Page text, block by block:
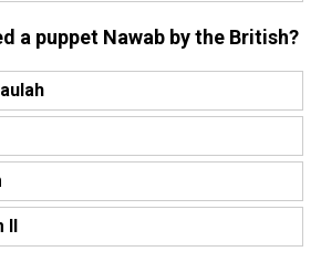
a puppet Nawab by the British?
II